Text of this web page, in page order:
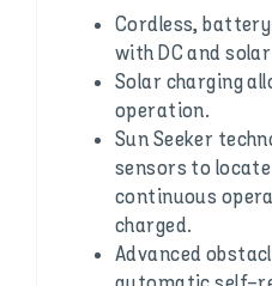
Cordless,
with DC and
Solar charging
operation.
Sun Seeker
sensors to
continuous
charged.
Advanced